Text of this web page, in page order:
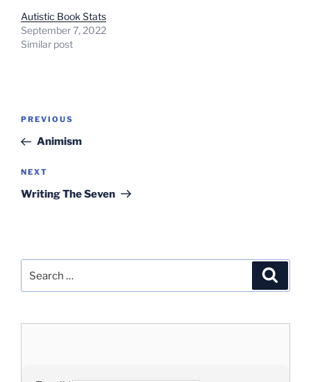
Autistic Book Stats
September 7, 2022
Similar post
Post
Previous
Post
PREVIOUS
Animism
Next
Post
NEXT
Writing The Seven
for: